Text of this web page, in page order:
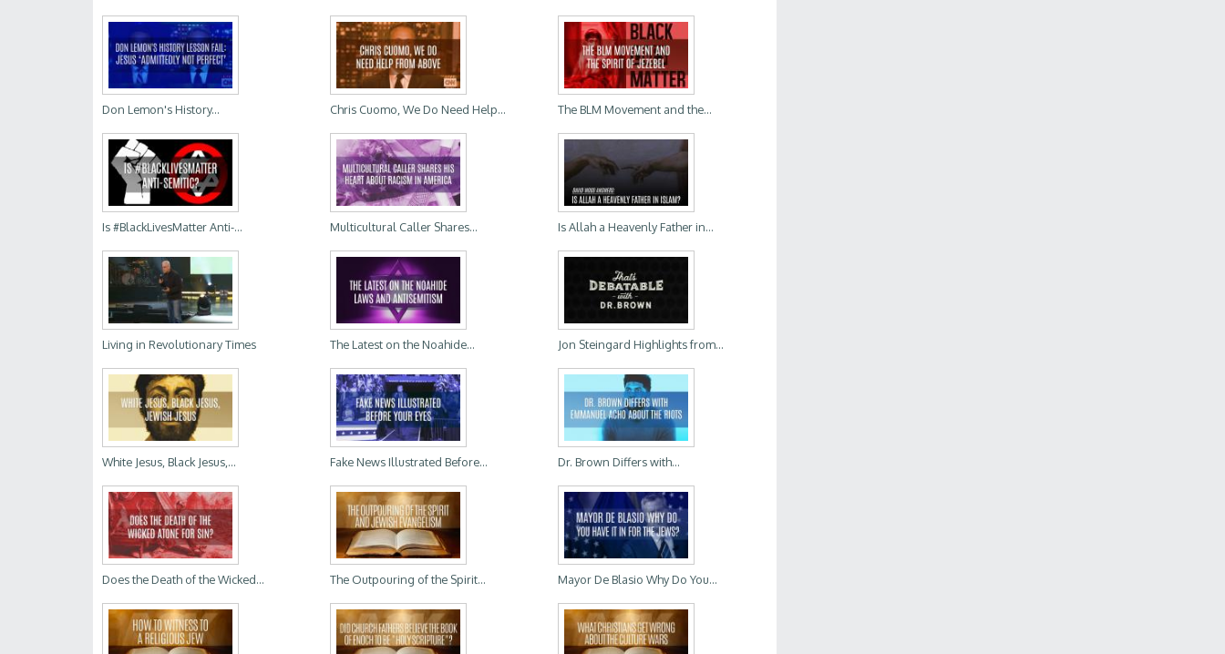
Don Lemon's History... Chris Cuomo, We Do Need Help... The BLM Movement and the...
Is #BlackLivesMatter Anti-... Multicultural Caller Shares... Is Allah a Heavenly Father in...
Living in Revolutionary Times The Latest on the Noahide... Jon Steingard Highlights from...
White Jesus, Black Jesus,... Fake News Illustrated Before... Dr. Brown Differs with...
Does the Death of the Wicked... The Outpouring of the Spirit... Mayor De Blasio Why Do You...